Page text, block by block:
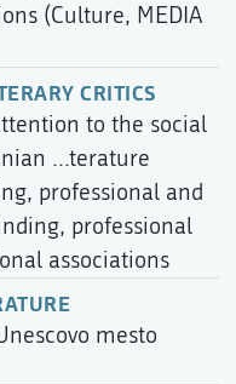
(Culture, MEDIA
CRITICS
to the social
...terature
professional and
professional
associations
mesto